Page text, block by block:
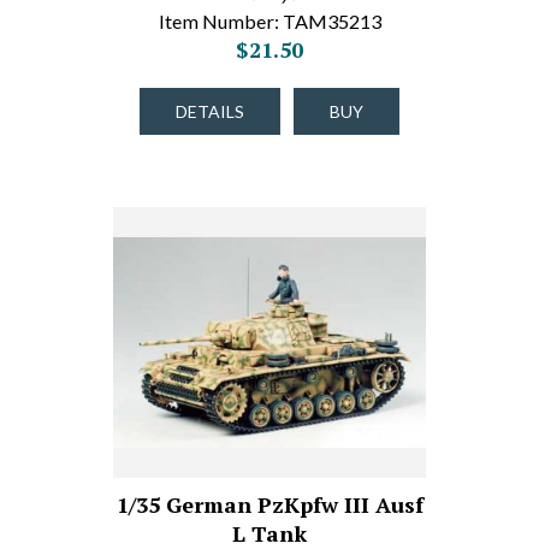
Item Number: TAM35213
$21.50
DETAILS BUY
1/35 German PzKpfw III Ausf
L Tank